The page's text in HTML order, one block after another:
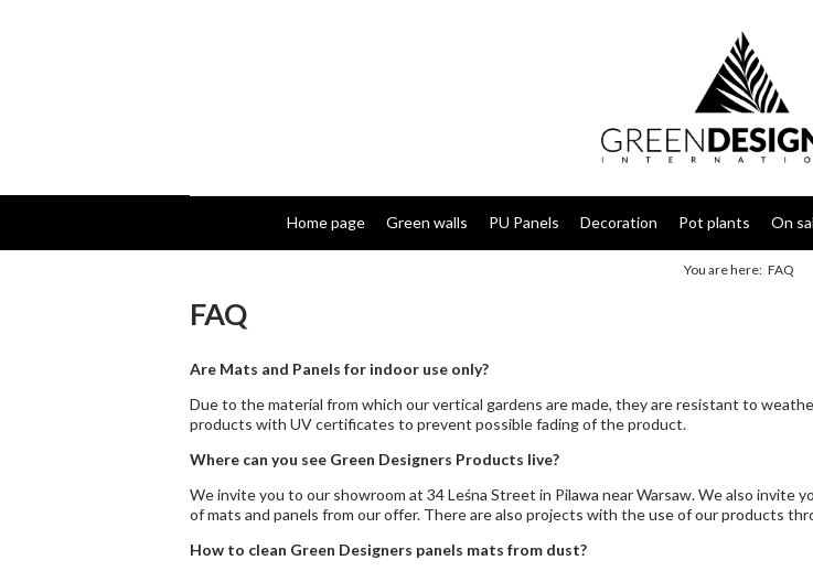
Home page Green walls PU Panels Decoration Pot plants On
You are here: FAQ
FAQ
Are Mats and Panels for indoor use only?
Due to the material from which our vertical gardens are made, they are resistant to
products with UV certificates to prevent possible fading of the product.
Where can you see Green Designers Products live?
We invite you to our showroom at 34 Leśna Street in Pilawa near Warsaw. We also invite
of mats and panels from our offer. There are also projects with the use of our products
How to clean Green Designers panels mats from dust?